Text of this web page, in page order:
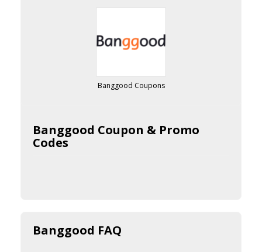
Banggood Coupons
Banggood Coupon & Promo
Codes
Banggood FAQ